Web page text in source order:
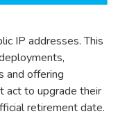
IP addresses. This
and offering
act to upgrade their
retirement date.